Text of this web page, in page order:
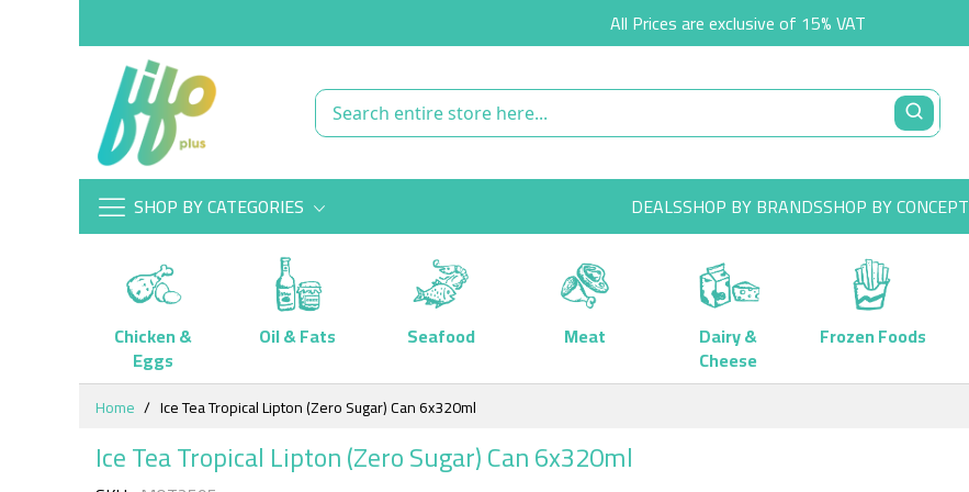
All Prices are exclusive of 15% VAT
SHOP BY CATEGORIES DEALSSHOP BY BRANDSSHOP BY CONCEPT
Chicken &
Eggs
Oil & Fats Seafood Meat Dairy &
Cheese
Frozen Foods
Skip
Content
Home Ice Tea Tropical Lipton (Zero Sugar) Can 6x320ml
Ice Tea Tropical Lipton (Zero Sugar) Can 6x320ml